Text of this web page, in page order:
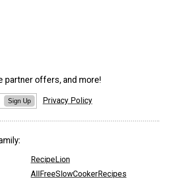
offers, and more!
Sign Up Privacy Policy
RecipeLion
AllFreeSlowCookerRecipes